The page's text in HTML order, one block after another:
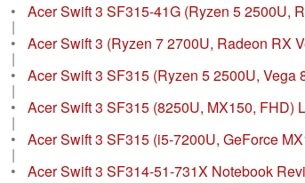
• Acer Swift 3 SF315-41G (Ryzen 5 2500U,
|
• Acer Swift 3 (Ryzen 7 2700U, Radeon RX
|
• Acer Swift 3 SF315 (Ryzen 5 2500U, Vega
|
• Acer Swift 3 SF315 (8250U, MX150, FHD)
|
• Acer Swift 3 SF315 (i5-7200U, GeForce
|
• Acer Swift 3 SF314-51-731X Notebook